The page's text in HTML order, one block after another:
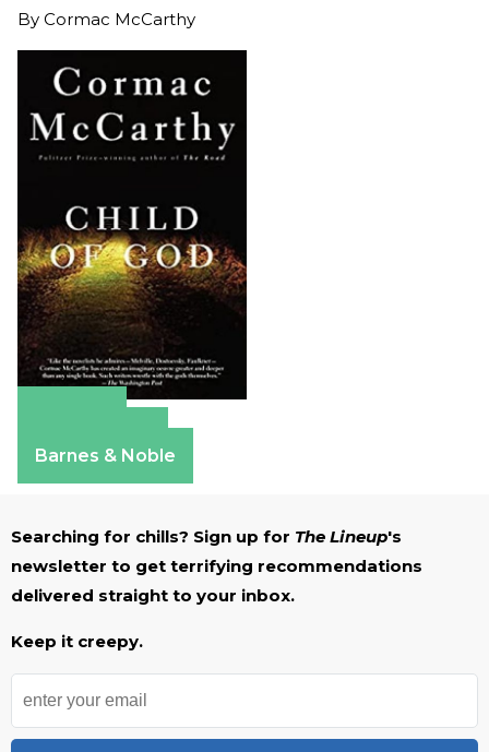
By Cormac McCarthy
Barnes & Noble
Searching for chills? Sign up for The Lineup's
newsletter to get terrifying recommendations
delivered straight to your inbox.
Keep it creepy.